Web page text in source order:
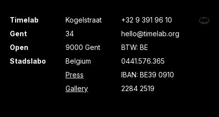
Timelab
Gent
Open
Stadslabo
Kogelstraat
34
9000 Gent
Belgium
Press
Gallery
+32 9 391 96 10
hello@timelab.org
BTW: BE
0441.576.365
IBAN: BE39 0910
2284 2519